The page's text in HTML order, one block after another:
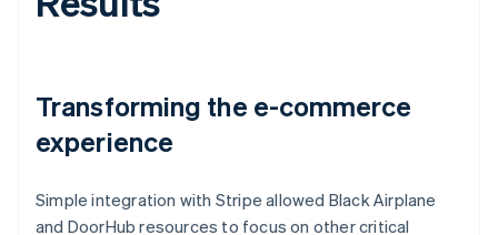
Transforming the e-commerce
experience
Simple integration with Stripe allowed Black Airplane
and DoorHub resources to focus on other critical